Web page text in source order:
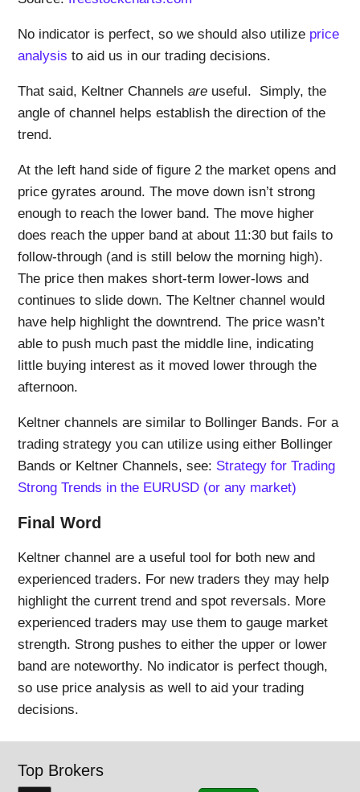
No indicator is perfect, so we should also utilize price
analysis to aid us in our trading decisions.
That said, Keltner Channelsare useful. Simply, the
angle of channel helps establish the direction of the
trend.
At the left hand side of figure 2 the market opens and
price gyrates around. The move down isn’t strong
enough to reach the lower band. The move higher
does reach the upper band at about 11:30 but fails to
follow-through (and is still below the morning high).
The price then makes short-term lower-lows and
continues to slide down. The Keltner channel would
have help highlight the downtrend. The price wasn’t
able to push much past the middle line, indicating
little buying interest as it moved lower through the
afternoon.
Keltner channels are similar to Bollinger Bands. For a
trading strategy you can utilize using either Bollinger
Bands or Keltner Channels, see: Strategy for Trading
Strong Trends in the EURUSD (or any market)
Final Word
Keltner channel are a useful tool for both new and
experienced traders. For new traders they may help
highlight the current trend and spot reversals. More
experienced traders may use them to gauge market
strength. Strong pushes to either the upper or lower
band are noteworthy. No indicator is perfect though,
so use price analysis as well to aid your trading
decisions.
Top Brokers